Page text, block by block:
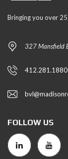
Bringing you over
327 Mansfield
412.281.1880
FOLLOW US